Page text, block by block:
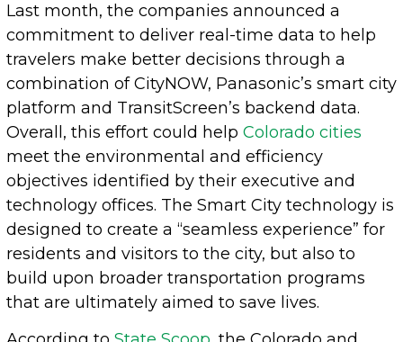
Last month, the companies announced a
commitment to deliver real-time data to help
travelers make better decisions through a
combination of CityNOW, Panasonic’s smart city
platform and TransitScreen’s backend data.
Overall, this effort could help Colorado cities
meet the environmental and efficiency
objectives identified by their executive and
technology offices. The Smart City technology is
designed to create a “seamless experience” for
residents and visitors to the city, but also to
build upon broader transportation programs
that are ultimately aimed to save lives.